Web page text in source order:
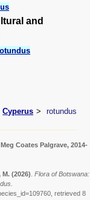
and
Cyperus rotundus
Coates Palgrave, 2014-
M. (2026) Flora of Botswana:
retrieved 8